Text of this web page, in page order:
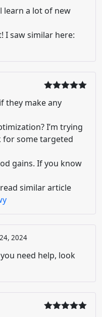
learn a lot of new
I saw similar here:
dari 5
they make any
I’m trying
some targeted
gains. If you know
similar article
2024
need help, look